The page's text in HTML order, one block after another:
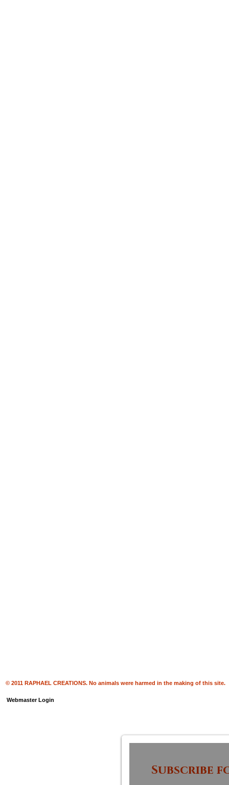
© 2011 RAPHAEL CREATIONS. No animals were harmed in the making of this site.
Webmaster Login
Subscribe